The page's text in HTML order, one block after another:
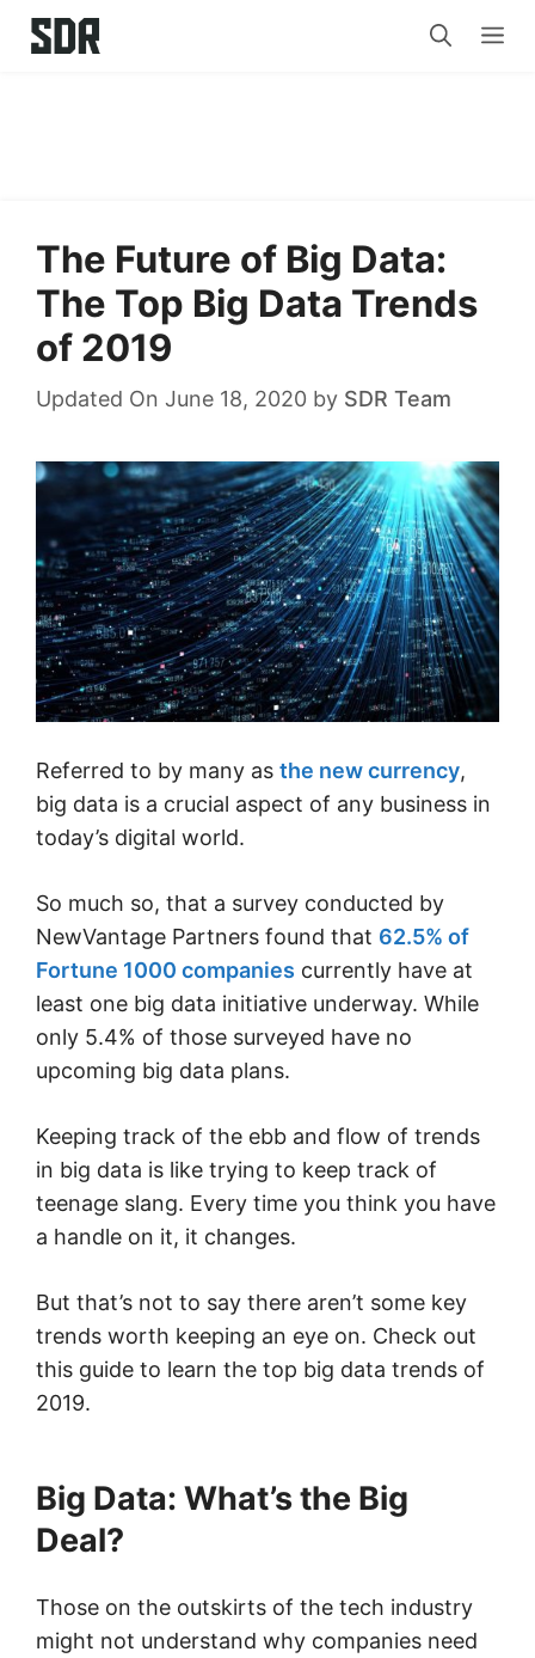
Skip
The Future of Big Data:
The Top Big Data Trends
of 2019
Updated On June 18, 2020 by SDR Team
Referred to by many as the new currency,
big data is a crucial aspect of any business in
today’s digital world.
So much so, that a survey conducted by
NewVantage Partners found that 62.5% of
Fortune 1000 companies currently have at
least one big data initiative underway. While
only 5.4% of those surveyed have no
upcoming big data plans.
Keeping track of the ebb and flow of trends
in big data is like trying to keep track of
teenage slang. Every time you think you have
a handle on it, it changes.
But that’s not to say there aren’t some key
trends worth keeping an eye on. Check out
this guide to learn the top big data trends of
2019.
Big Data: What’s the Big
Deal?
Those on the outskirts of the tech industry
might not understand why companies need